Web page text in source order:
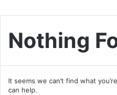
Nothing
It seems we can’t find what
can help.